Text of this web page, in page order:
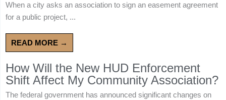
When a city asks an association to sign an easement agreement
for a public project, ...
READ MORE →
How Will the New HUD Enforcement
Shift Affect My Community Association?
The federal government has announced significant changes on